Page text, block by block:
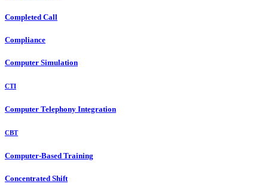
Completed Call
Compliance
Computer Simulation
CTI
Computer Telephony Integration
CBT
Computer-Based Training
Concentrated Shift